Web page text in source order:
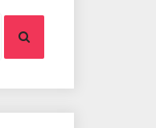
Search